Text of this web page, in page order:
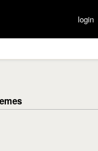
login